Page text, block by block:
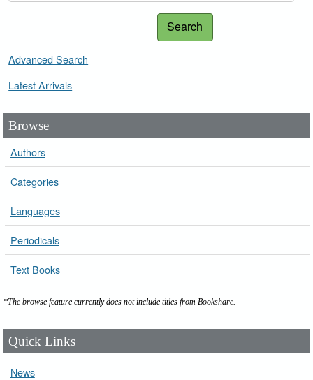
Search
Advanced Search
Latest Arrivals
Browse
Authors
Categories
Languages
Periodicals
Text Books
*The browse feature currently does not include titles from Bookshare.
Quick Links
News